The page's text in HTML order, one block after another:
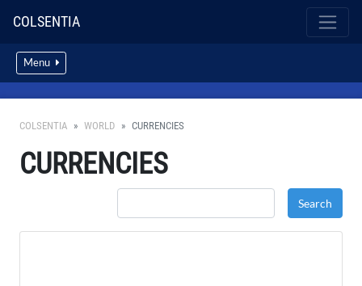
COLSENTIA
Menu
COLSENTIA WORLD CURRENCIES
CURRENCIES